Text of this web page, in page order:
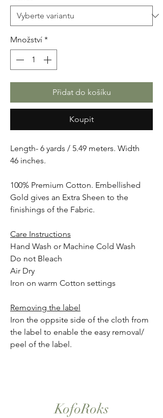
Množství *
Přidat do košíku
Koupit
Length- 6 yards / 5.49 meters. Width
46 inches.
100% Premium Cotton. Embellished
Gold gives an Extra Sheen to the
finishings of the Fabric.
Care Instructions
Hand Wash or Machine Cold Wash
Do not Bleach
Air Dry
Iron on warm Cotton settings
Removing the label
Iron the oppsite side of the cloth from
the label to enable the easy removal/
peel of the label.
KofoRoks